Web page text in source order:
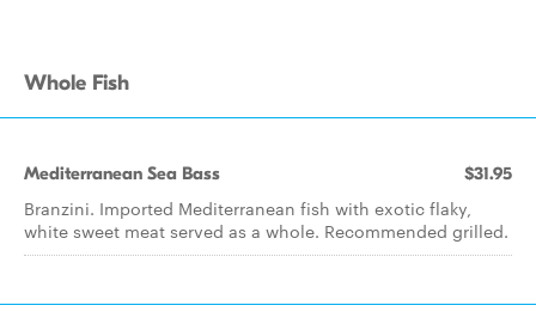
Whole Fish
Mediterranean Sea Bass $31.95
Branzini. Imported Mediterranean fish with exotic flaky,
white sweet meat served as a whole. Recommended grilled.